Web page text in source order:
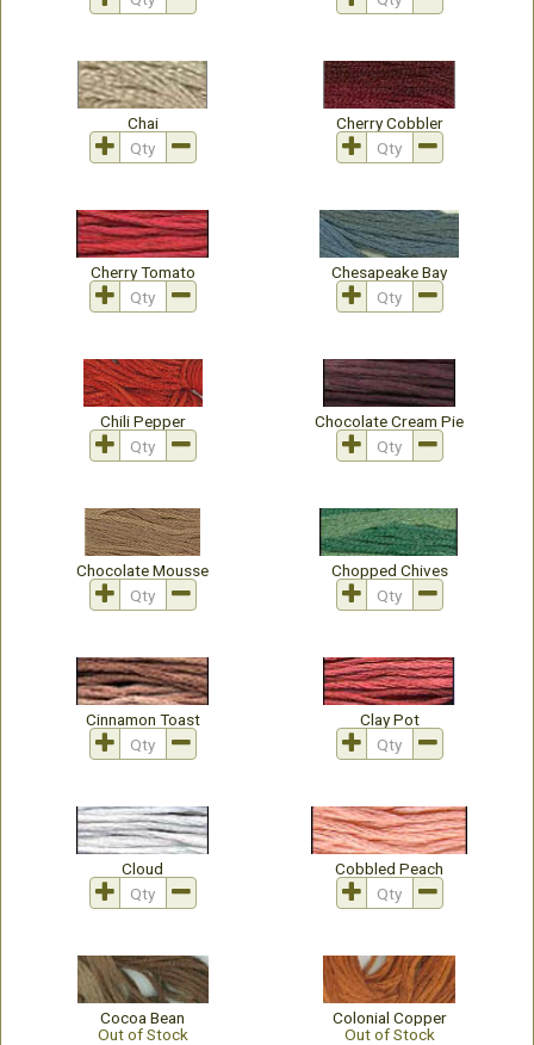
Chai Cherry Cobbler
Cherry Tomato Chesapeake Bay
Chili Pepper Chocolate Cream Pie
Chocolate Mousse Chopped Chives
Cinnamon Toast Clay Pot
Cloud Cobbled Peach
Cocoa Bean
Out of Stock
Colonial Copper
Out of Stock